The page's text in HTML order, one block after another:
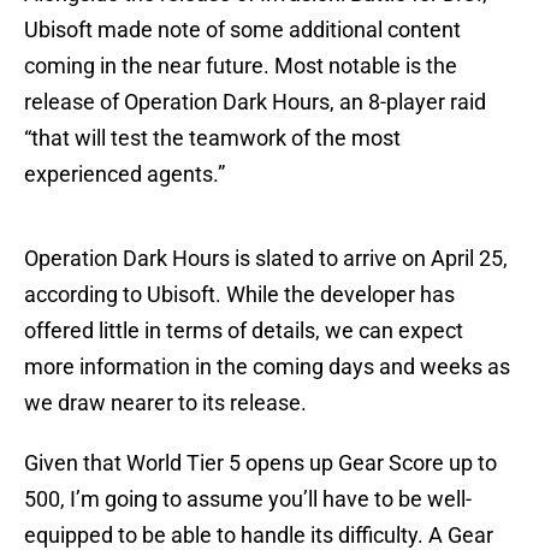
Ubisoft made note of some additional content
coming in the near future. Most notable is the
release of Operation Dark Hours, an 8-player raid
“that will test the teamwork of the most
experienced agents.”
Operation Dark Hours is slated to arrive on April 25,
according to Ubisoft. While the developer has
offered little in terms of details, we can expect
more information in the coming days and weeks as
we draw nearer to its release.
Given that World Tier 5 opens up Gear Score up to
500, I’m going to assume you’ll have to be well-
equipped to be able to handle its difficulty. A Gear